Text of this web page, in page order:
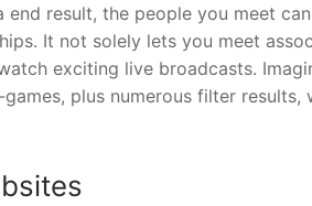
end result, the people you meet
It not solely lets you meet
exciting live broadcasts.
plus numerous filter